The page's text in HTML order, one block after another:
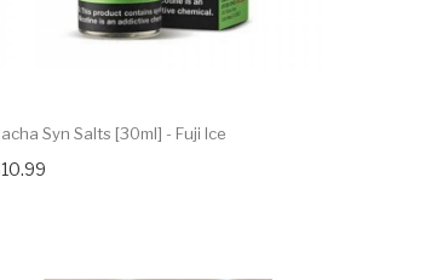
Syn Salts [30ml] - Fuji Ice